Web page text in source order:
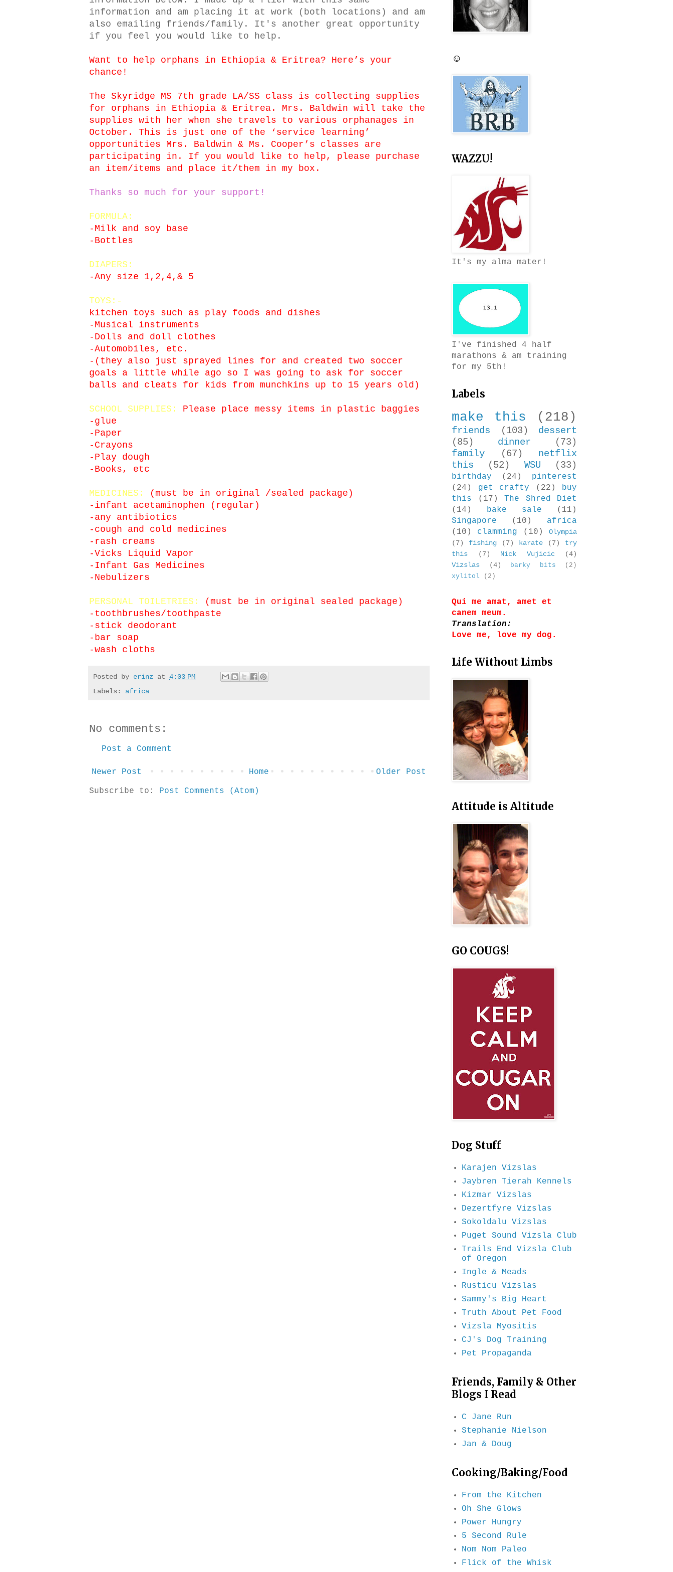
information and am placing it at work (both locations) and am
also emailing friends/family. It's another great opportunity
if you feel you would like to help.
Want to help orphans in Ethiopia & Eritrea? Here’s your
chance!
The Skyridge MS 7th grade LA/SS class is collecting supplies
for orphans in Ethiopia & Eritrea. Mrs. Baldwin will take the
supplies with her when she travels to various orphanages in
October. This is just one of the ‘service learning’
opportunities Mrs. Baldwin & Ms. Cooper’s classes are
participating in. If you would like to help, please purchase
an item/items and place it/them in my box.
Thanks so much for your support!
FORMULA:
-Milk and soy base
-Bottles
DIAPERS:
-Any size 1,2,4,& 5
TOYS:-
kitchen toys such as play foods and dishes
-Musical instruments
-Dolls and doll clothes
-Automobiles, etc.
-(they also just sprayed lines for and created two soccer
goals a little while ago so I was going to ask for soccer
balls and cleats for kids from munchkins up to 15 years old)
SCHOOL SUPPLIES:
Please place messy items in plastic baggies
-glue
-Paper
-Crayons
-Play dough
-Books, etc
MEDICINES:
(must be in original /sealed package)
-infant acetaminophen (regular)
-any antibiotics
-cough and cold medicines
-rash creams
-Vicks Liquid Vapor
-Infant Gas Medicines
-Nebulizers
PERSONAL TOILETRIES:
(must be in original sealed package)
-toothbrushes/toothpaste
-stick deodorant
-bar soap
-wash cloths
Posted by erinz at 4:03 PM
Labels: africa
No comments:
Post a Comment
Newer Post Older Post
Home
Subscribe to: Post Comments (Atom)
☺
WAZZU!
It's my alma mater!
I've finished 4 half
marathons & am training
for my 5th!
Labels
make this (218)
friends (103)
dessert
(85)
dinner
(73)
family
(67)
netflix
this
(52) WSU (33)
birthday (24)
pinterest
(24)
get crafty (22)
buy
this
(17)
The Shred Diet
(14)
bake sale
(11)
Singapore
(10)
africa
(10)
clamming (10)
Olympia
(7)
fishing (7) karate (7)
try
this
(7) Nick Vujicic
(4)
Vizslas
(4) barky bits
(2)
xylitol
(2)
Qui me amat, amet et
canem meum.
Translation:
Love me, love my dog.
Life Without Limbs
Attitude is Altitude
GO COUGS!
Dog Stuff
Karajen Vizslas
Jaybren Tierah Kennels
Kizmar Vizslas
Dezertfyre Vizslas
Sokoldalu Vizslas
Puget Sound Vizsla Club
Trails End Vizsla Club
of Oregon
Ingle & Meads
Rusticu Vizslas
Sammy's Big Heart
Truth About Pet Food
Vizsla Myositis
CJ's Dog Training
Pet Propaganda
Friends, Family & Other
Blogs I Read
C Jane Run
Stephanie Nielson
Jan & Doug
Cooking/Baking/Food
From the Kitchen
Oh She Glows
Power Hungry
5 Second Rule
Nom Nom Paleo
Flick of the Whisk